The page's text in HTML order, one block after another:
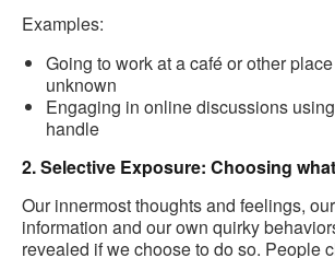
Examples:
Going to work at a café or other
unknown
Engaging in online discussions
handle
2. Selective Exposure: Choosing
Our innermost thoughts and feelings,
information and our own quirky
revealed if we choose to do so. People